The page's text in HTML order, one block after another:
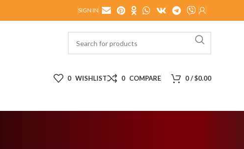
SIGN IN
0 WISHLIST 0 COMPARE 0/$0.00